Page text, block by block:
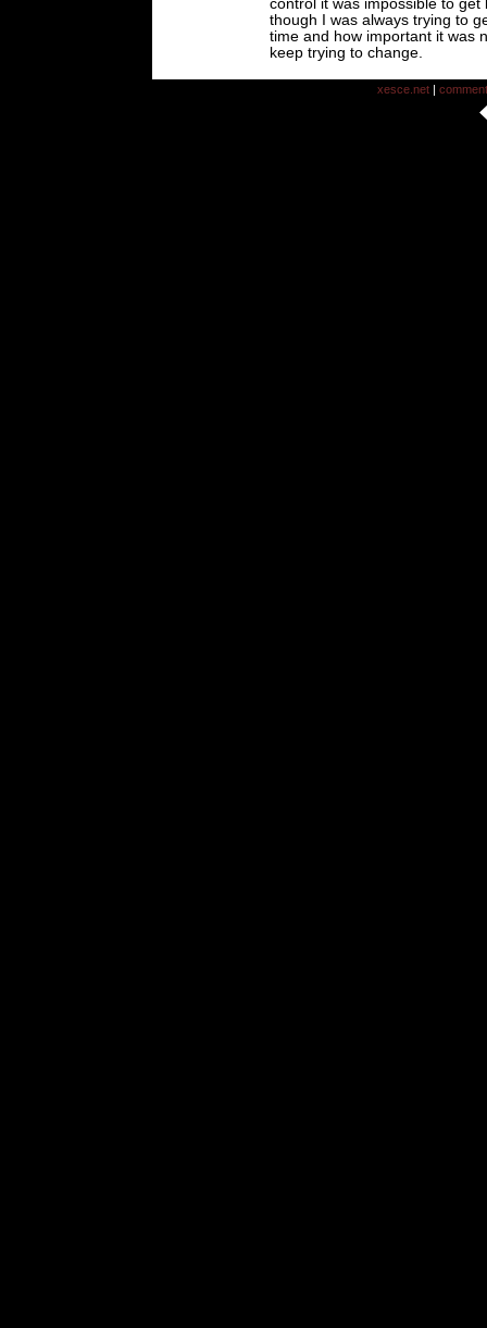
control it was impossible to
though I was always trying to
time and how important it was
keep trying to change.
xesce.net|